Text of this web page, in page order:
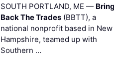
SOUTH PORTLAND, ME — Bring
Back The Trades(BBTT), a
national nonprofit based in New
Hampshire, teamed up with
Southern …